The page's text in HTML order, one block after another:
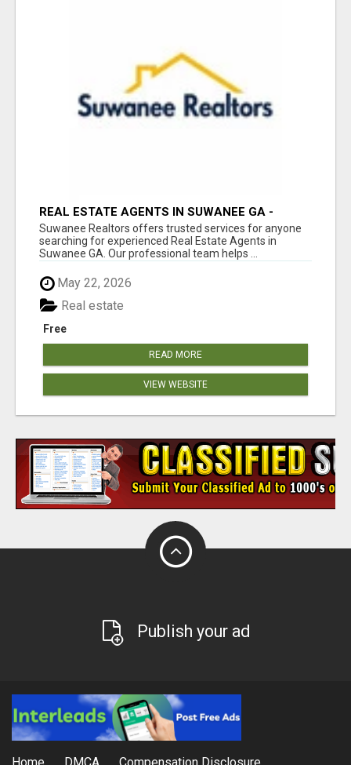
REAL ESTATE AGENTS IN SUWANEE GA -
SUWANEE REALTORS
Suwanee Realtors offers trusted services for anyone
searching for experienced Real Estate Agents in
Suwanee GA. Our professional team helps ...
May 22, 2026
Free
Real estate
READ MORE
VIEW WEBSITE
Publish your ad